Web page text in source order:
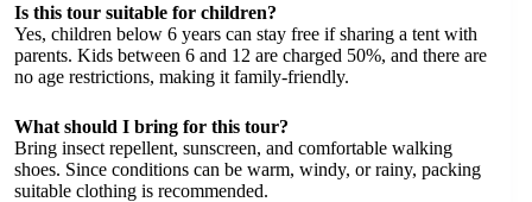
Is this tour suitable for children?
Yes, children below 6 years can stay free if sharing a tent with
parents. Kids between 6 and 12 are charged 50%, and there are
no age restrictions, making it family-friendly.
What should I bring for this tour?
Bring insect repellent, sunscreen, and comfortable walking
shoes. Since conditions can be warm, windy, or rainy, packing
suitable clothing is recommended.